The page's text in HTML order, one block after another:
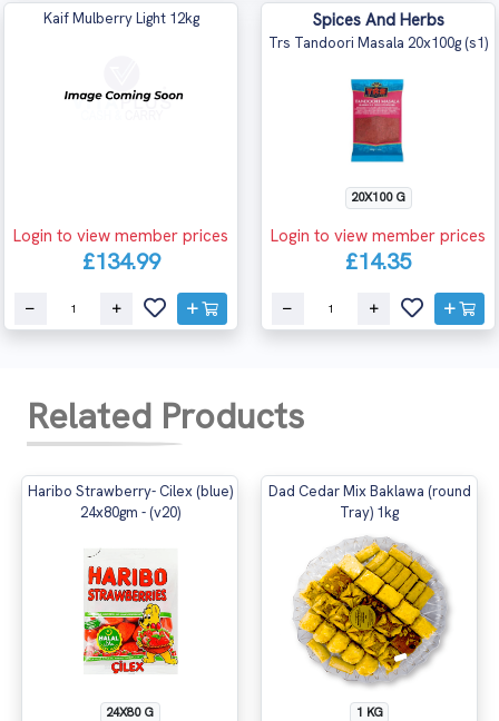
Kaif Mulberry Light 12kg
Login to view member prices
£134.99
Spices And Herbs
Trs Tandoori Masala 20x100g (s1)
20X100 G
Login to view member prices
£14.35
Related Products
Haribo Strawberry- Cilex (blue)
24x80gm - (v20)
24X80 G
Dad Cedar Mix Baklawa (round
Tray) 1kg
1 KG